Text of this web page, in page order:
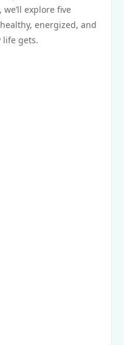
explore five
energized, and
life gets.